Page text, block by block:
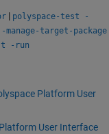
| polyspace-test -
target-package
-run
Platform User
User Interface